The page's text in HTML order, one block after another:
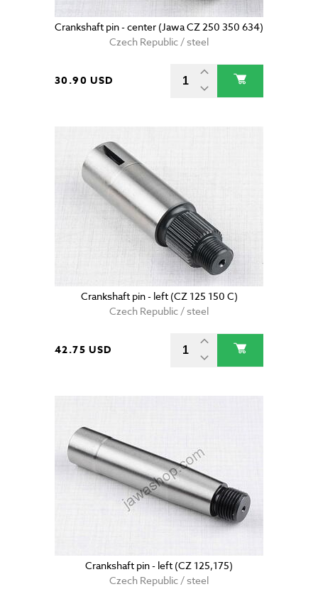
Crankshaft pin - center (Jawa CZ 250 350 634)
Czech Republic / steel
30.90 USD
Crankshaft pin - left (CZ 125 150 C)
Czech Republic / steel
42.75 USD
Crankshaft pin - left (CZ 125,175)
Czech Republic / steel